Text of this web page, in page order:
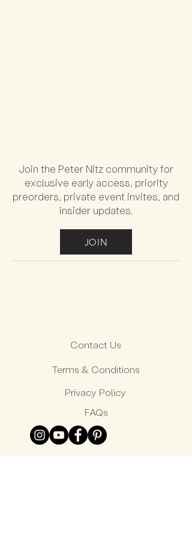
Join the Peter Nitz community for
exclusive early access, priority
preorders, private event invites, and
insider updates.
JOIN
Contact Us
Terms & Conditions
Privacy Policy
FAQs